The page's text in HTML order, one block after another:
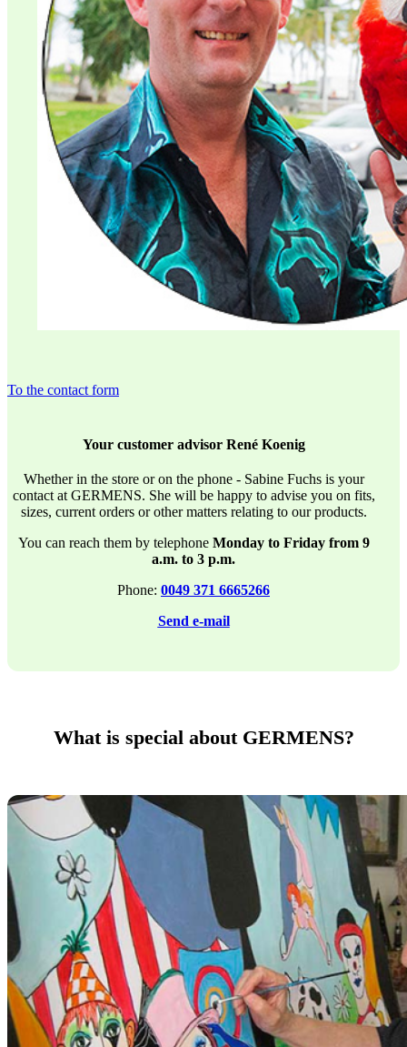
To the contact form
Your customer advisor René Koenig
Whether in the store or on the phone - Sabine Fuchs is your
contact at GERMENS. She will be happy to advise you on fits,
sizes, current orders or other matters relating to our products.
You can reach them by telephone Monday to Friday from 9
a.m. to 3 p.m.
Phone: 0049 371 6665266
Send e-mail
What is special about GERMENS?